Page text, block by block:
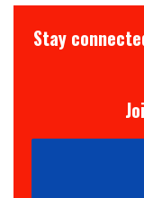
Stay